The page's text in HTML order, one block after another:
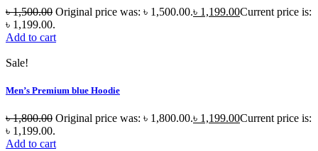
৳1,500.00 Original price was: ৳ 1,500.00.৳ 1,199.00Current price is:
৳ 1,199.00.
Add to cart
Sale!
Men’s Premium blue Hoodie
৳1,800.00 Original price was: ৳ 1,800.00.৳ 1,199.00Current price is:
৳ 1,199.00.
Add to cart